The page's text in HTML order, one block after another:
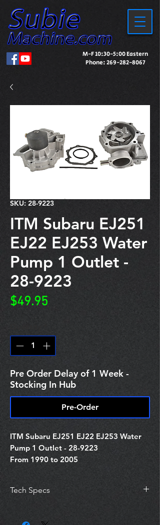
M-F 10:30-5:00 Eastern
Phone:269-282-8067
SKU: 28-9223
ITM Subaru EJ251
EJ22 EJ253 Water
Pump 1 Outlet -
28-9223
$49.95
Pre Order Delay of 1 Week -
Stocking In Hub
Pre-Order
ITM Subaru EJ251 EJ22 EJ253 Water
Pump 1 Outlet - 28-9223
From 1990 to 2005
Tech Specs
9223